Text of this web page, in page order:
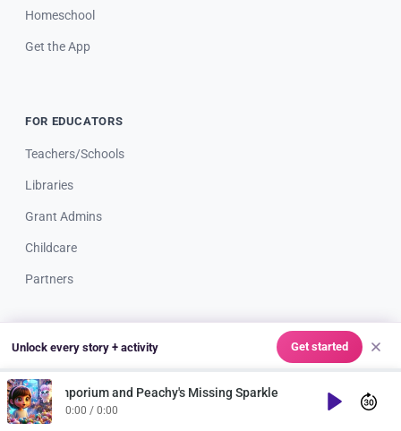
and Peachy's Missing Sparkle
0:00 / 0:00 Play
Unlock every story + activity Get started
Homeschool
Get the App
FOR EDUCATORS
Teachers/Schools
Libraries
Grant Admins
Childcare
Partners
RESOURCES
Blog
Webinars